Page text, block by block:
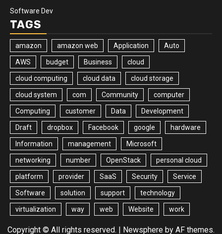
Software Dev
TAGS
amazon amazon web Application Auto
AWS budget Business cloud
cloud computing cloud data cloud storage
cloud system com Community computer
Computing customer Data Development
Draft dropbox Facebook google hardware
Information management Microsoft
networking number OpenStack personal cloud
platform provider SaaS Security Service
Software solution support technology
virtualization way web Website work
Copyright © All rights reserved. | Newsphere by AF themes.